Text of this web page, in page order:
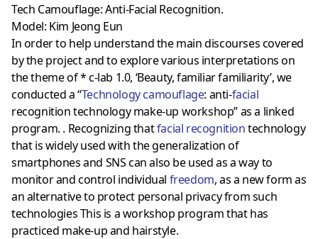
Tech Camouflage: Anti-Facial Recognition.
Model: Kim Jeong Eun
In order to help understand the main discourses covered
by the project and to explore various interpretations on
the theme of * c-lab 1.0, ‘Beauty, familiar familiarity’, we
conducted a “Technology camouflage: anti-facial
recognition technology make-up workshop” as a linked
program. . Recognizing thatfacial recognitiontechnology
that is widely used with the generalization of
smartphones and SNS can also be used as a way to
monitor and control individual freedom, as a new form as
an alternative to protect personal privacy from such
technologies This is a workshop program that has
practiced make-up and hairstyle.